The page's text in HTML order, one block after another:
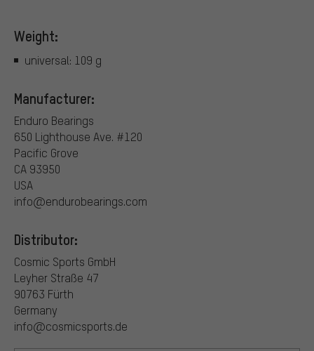
Weight:
universal: 109 g
Manufacturer:
Enduro Bearings
650 Lighthouse Ave. #120
Pacific Grove
CA 93950
USA
info@endurobearings.com
Distributor:
Cosmic Sports GmbH
Leyher Straße 47
90763 Fürth
Germany
info@cosmicsports.de